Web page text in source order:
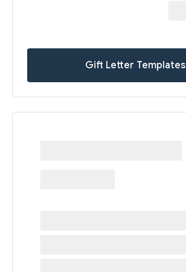
Gift Letter Templates